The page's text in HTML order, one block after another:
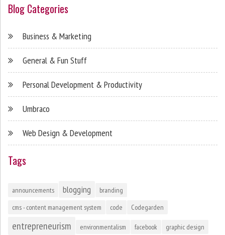
Blog Categories
Business & Marketing
General & Fun Stuff
Personal Development & Productivity
Umbraco
Web Design & Development
Tags
announcements blogging
branding
cms - content management system
code Codegarden
entrepreneurism environmentalism facebook graphic design